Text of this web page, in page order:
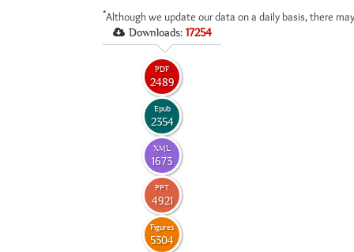
*Although we update our data on a daily basis, there
Downloads: 17254
PDF
2489
Epub
2354
XML
1673
PPT
4921
Figures
5304